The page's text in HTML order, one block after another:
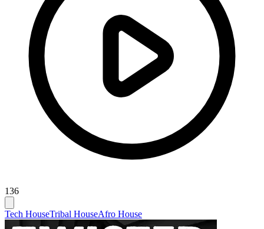
136
Tech HouseTribal HouseAfro House